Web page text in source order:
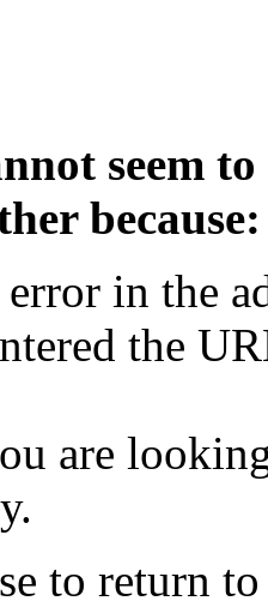
seem
because:
in the
the
are
to return